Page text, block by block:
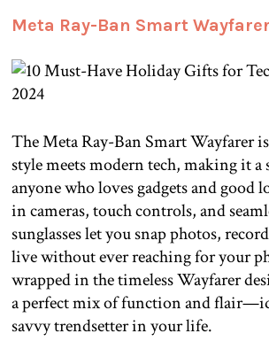
Meta Ray-Ban Smart
The Meta Ray-Ban Smart Wayfarer
style meets modern tech, making it
anyone who loves gadgets and
in cameras, touch controls, and
sunglasses let you snap photos,
live without ever reaching for your
wrapped in the timeless Wayfarer
a perfect mix of function and
savvy trendsetter in your life.